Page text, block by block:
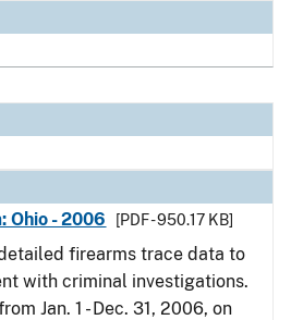
Ohio - 2006
[PDF - 950.17 KB]
firearms trace data to
with criminal investigations.
Jan. 1 - Dec. 31, 2006, on